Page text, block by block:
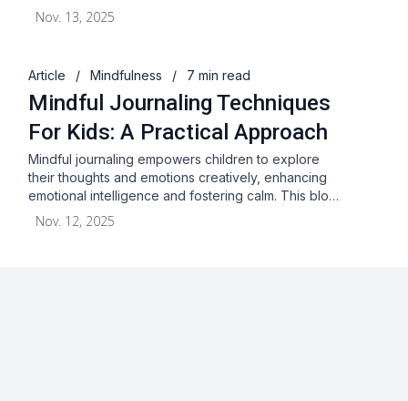
Nov. 13, 2025
Article / Mindfulness / 7 min read
Mindful Journaling Techniques
For Kids: A Practical Approach
Mindful journaling empowers children to explore
their thoughts and emotions creatively, enhancing
emotional intelligence and fostering calm. This blo…
Nov. 12, 2025